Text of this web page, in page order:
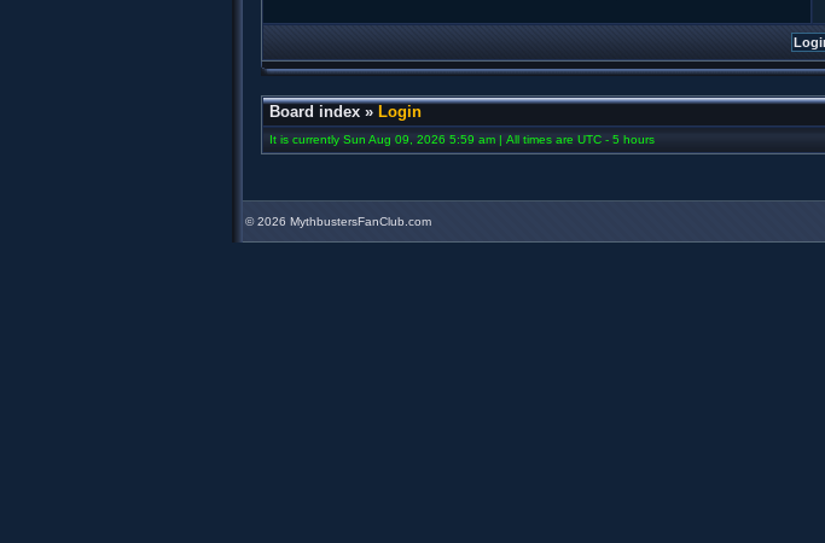
Board index » Login
It is currently Sun Aug 09, 2026 5:59 am | All times are UTC - 5 hours
©2026 MythbustersFanClub.com